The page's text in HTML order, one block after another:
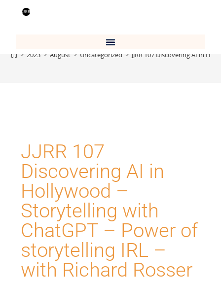
> 2023 > August > Uncategorized > JJRR 107 Discovering AI in
JJRR 107
Discovering AI in
Hollywood –
Storytelling with
ChatGPT – Power of
storytelling IRL –
with Richard Rosser